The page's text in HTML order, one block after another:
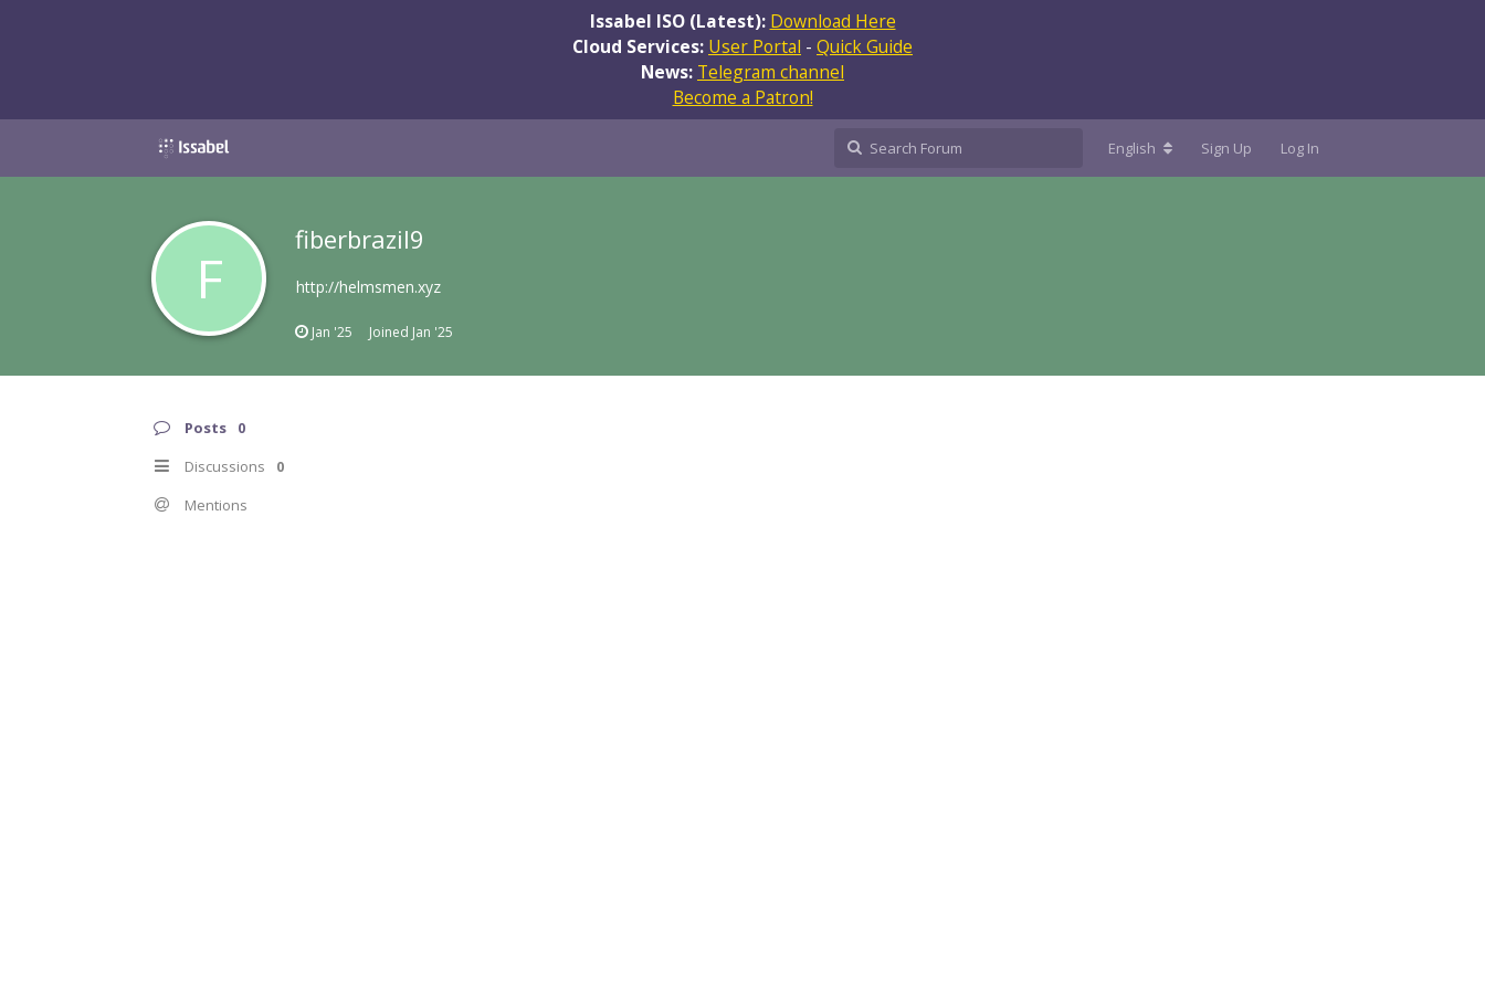
Issabel ISO (Latest): Download Here
Cloud Services: User Portal - Quick Guide
News: Telegram channel
Become a Patron!
English Sign Up Log In
F
fiberbrazil9
http://helmsmen.xyz
Jan '25 Joined Jan '25
Posts 0
Discussions 0
Mentions